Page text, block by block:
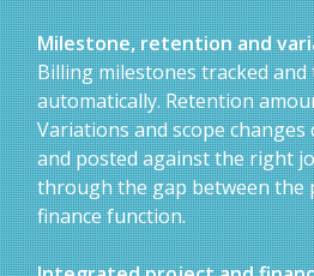
Milestone, retention and
Billing milestones tracked
automatically. Retention
Variations and scope changes
and posted against the right
through the gap between the
finance function.